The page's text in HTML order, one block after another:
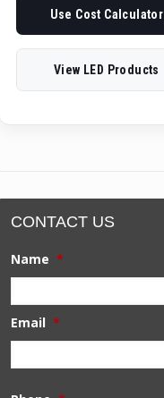
Use Cost Calculator
View LED Products
CONTACT US
Name *
Email *